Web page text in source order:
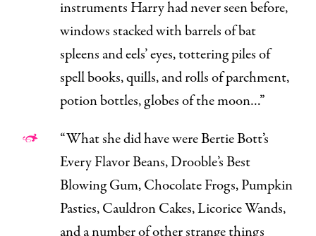
instruments Harry had never seen before,
windows stacked with barrels of bat
spleens and eels’ eyes, tottering piles of
spell books, quills, and rolls of parchment,
potion bottles, globes of the moon…”
“What she did have were Bertie Bott’s
Every Flavor Beans, Drooble’s Best
Blowing Gum, Chocolate Frogs, Pumpkin
Pasties, Cauldron Cakes, Licorice Wands,